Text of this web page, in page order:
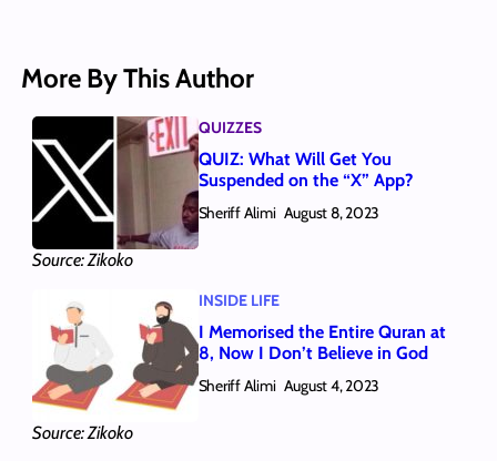
More By This Author
Source: Zikoko
QUIZZES
QUIZ: What Will Get You
Suspended on the “X” App?
Sheriff Alimi August 8, 2023
Source: Zikoko
INSIDE LIFE
I Memorised the Entire Quran at
8, Now I Don’t Believe in God
Sheriff Alimi August 4, 2023